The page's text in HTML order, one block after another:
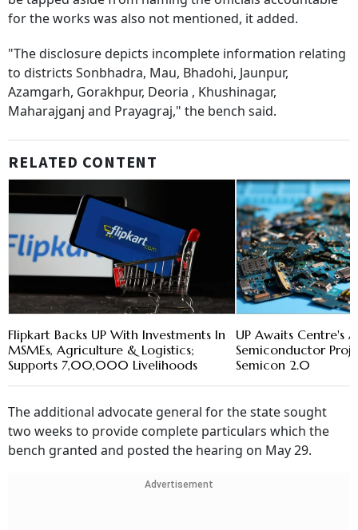
for the works was also not mentioned, it added.
"The disclosure depicts incomplete information relating
to districts Sonbhadra, Mau, Bhadohi, Jaunpur,
Azamgarh, Gorakhpur, Deoria , Khushinagar,
Maharajganj and Prayagraj," the bench said.
RELATED CONTENT
Flipkart Backs UP With Investments In
MSMEs, Agriculture & Logistics;
Supports 7,00,000 Livelihoods
UP Awaits Centre's
Semiconductor
Semicon 2.0
The additional advocate general for the state sought
two weeks to provide complete particulars which the
bench granted and posted the hearing on May 29.
Advertisement